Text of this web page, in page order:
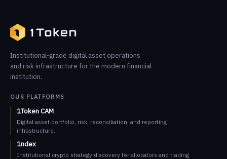
Institutional-grade digital asset operations
and risk infrastructure for the modern financial
institution.
OUR PLATFORMS
1Token CAM
Digital asset portfolio, risk, reconciliation, and reporting
infrastructure.
1ndex
Institutional crypto strategy discovery for allocators and trading